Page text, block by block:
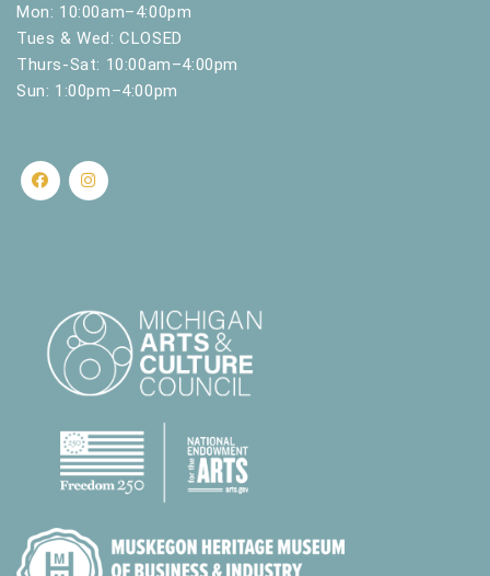
Mon: 10:00am–4:00pm
Tues & Wed: CLOSED
Thurs-Sat: 10:00am–4:00pm
Sun: 1:00pm–4:00pm